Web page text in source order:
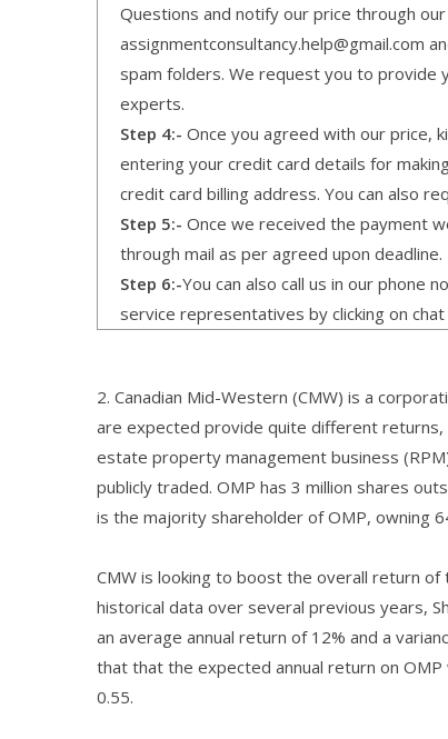
Questions and notify our price through
assignmentconsultancy.help@gmail.com
spam folders. We request you to provide
experts.
Step 4:- Once you agreed with our price,
entering your credit card details for
credit card billing address. You can also
Step 5:- Once we received the payment
through mail as per agreed upon deadline.
Step 6:-You can also call us in our phone
service representatives by clicking on
2. Canadian Mid-Western (CMW) is a
are expected provide quite different returns,
estate property management business
publicly traded. OMP has 3 million shares
is the majority shareholder of OMP, owning
CMW is looking to boost the overall return
historical data over several previous years,
an average annual return of 12% and a
that that the expected annual return on
0.55.